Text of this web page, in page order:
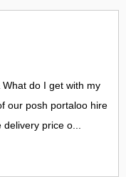
do I get with my
our posh portaloo hire
price o...